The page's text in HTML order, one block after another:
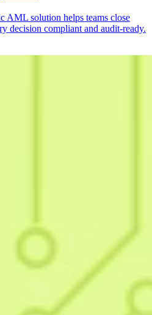
AML solution helps teams close
decision compliant and audit-ready.